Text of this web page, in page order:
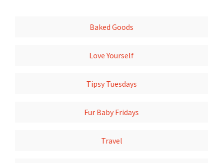
Baked Goods
Love Yourself
Tipsy Tuesdays
Fur Baby Fridays
Travel